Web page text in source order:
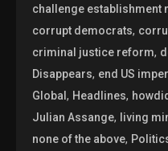
challenge establishment
corrupt democrats,
criminal justice reform,
Disappears, end US
Global, Headlines,
Julian Assange, living
none of the above,